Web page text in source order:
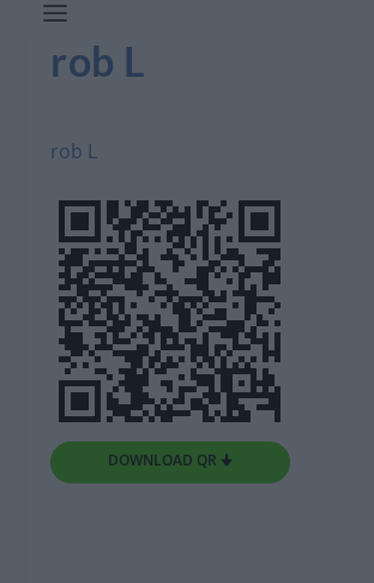
rob L
rob L
DOWNLOAD QR 🠋